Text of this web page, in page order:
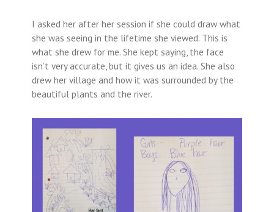
I asked her after her session if she could draw what
she was seeing in the lifetime she viewed. This is
what she drew for me. She kept saying, the face
isn’t very accurate, but it gives us an idea. She also
drew her village and how it was surrounded by the
beautiful plants and the river.